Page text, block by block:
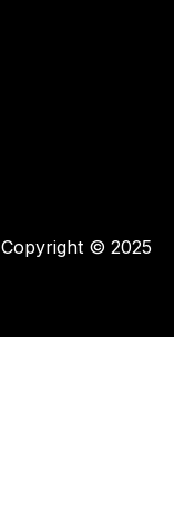
Copyright © 2025